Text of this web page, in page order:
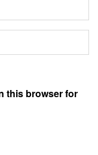
this browser for